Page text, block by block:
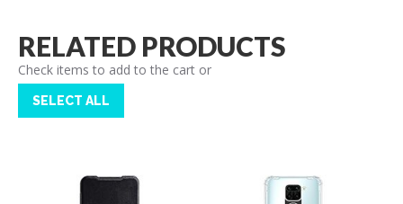
RELATED PRODUCTS
Check items to add to the cart or
SELECT ALL